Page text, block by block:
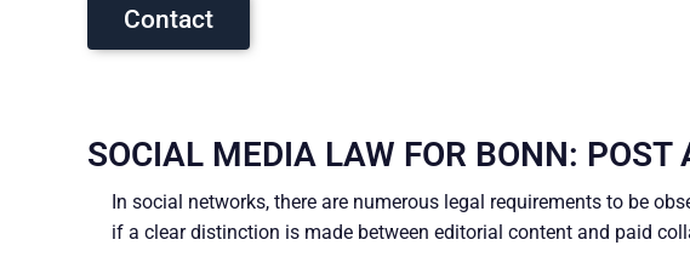
Contact
SOCIAL MEDIA LAW FOR BONN: POST
In social networks, there are numerous legal requirements to be
if a clear distinction is made between editorial content and paid